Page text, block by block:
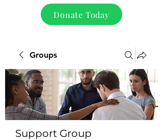
Donate Today
Groups
Support Group